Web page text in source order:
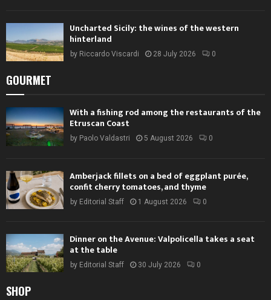
Uncharted Sicily: the wines of the western
hinterland
by Riccardo Viscardi 28 July 2026 0
GOURMET
With a fishing rod among the restaurants of the
Etruscan Coast
by Paolo Valdastri 5 August 2026 0
Amberjack fillets on a bed of eggplant purée,
confit cherry tomatoes, and thyme
by Editorial Staff 1 August 2026 0
Dinner on the Avenue: Valpolicella takes a seat
at the table
by Editorial Staff 30 July 2026 0
SHOP